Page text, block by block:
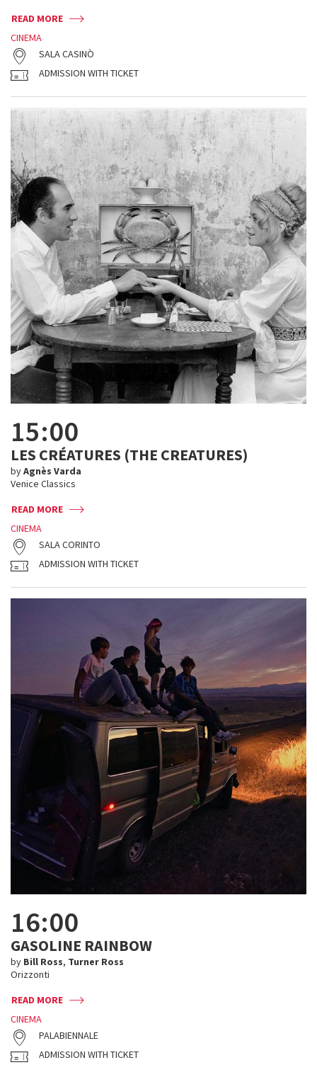
READ MORE
CINEMA
SALA CASINÒ
ADMISSION WITH TICKET
15:00
LES CRÉATURES (THE CREATURES)
byAgnès Varda
Venice Classics
READ MORE
CINEMA
SALA CORINTO
ADMISSION WITH TICKET
16:00
GASOLINE RAINBOW
by Bill Ross, Turner Ross
Orizzonti
READ MORE
CINEMA
PALABIENNALE
ADMISSION WITH TICKET